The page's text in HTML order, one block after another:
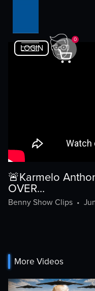
LOGIN
0
🚨Karmelo
OVER…
Benny Show Clips•
More Videos